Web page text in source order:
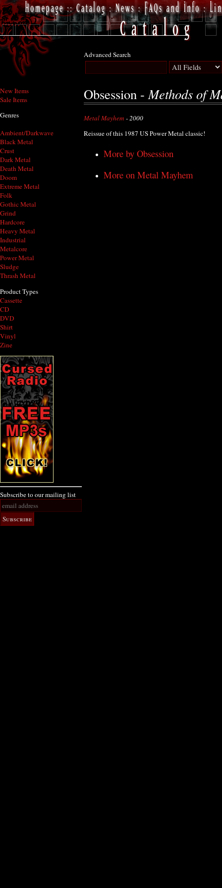
New Items
Sale Items
Genres
Ambient/Darkwave
Black Metal
Crust
Dark Metal
Death Metal
Doom
Extreme Metal
Folk
Gothic Metal
Grind
Hardcore
Heavy Metal
Industrial
Metalcore
Power Metal
Sludge
Thrash Metal
Product Types
Cassette
CD
DVD
Shirt
Vinyl
Zine
Subscribe to our mailing list
Advanced Search
Obsession - Methods of
Metal Mayhem - 2000
Reissue of this 1987 US Power Metal classic!
More by Obsession
More on Metal Mayhem